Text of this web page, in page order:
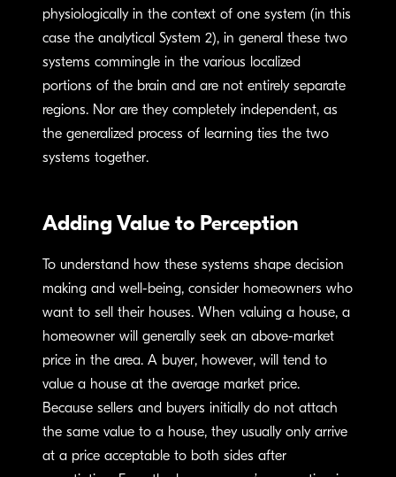
physiologically in the context of one system (in this
case the analytical System 2), in general these two
systems commingle in the various localized
portions of the brain and are not entirely separate
regions. Nor are they completely independent, as
the generalized process of learning ties the two
systems together.
Adding Value to Perception
To understand how these systems shape decision
making and well-being, consider homeowners who
want to sell their houses. When valuing a house, a
homeowner will generally seek an above-market
price in the area. A buyer, however, will tend to
value a house at the average market price.
Because sellers and buyers initially do not attach
the same value to a house, they usually only arrive
at a price acceptable to both sides after